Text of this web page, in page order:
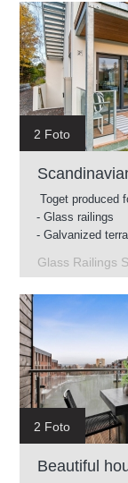
2 Foto
Toget produced
- Glass railings
- Galvanized
- Glass railings
Glass Railings
2 Foto
Beautiful